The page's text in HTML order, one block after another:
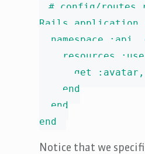
# config/
namespace :api,
resources
get
    end
  end
end
Notice that we